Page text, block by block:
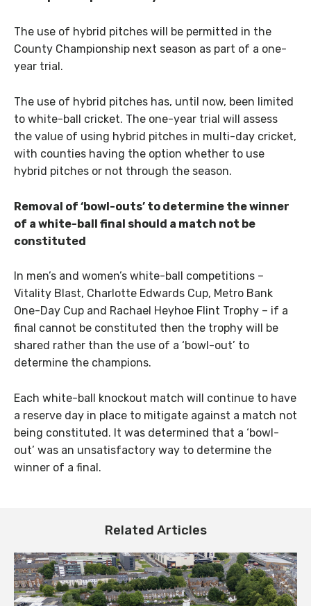
The use of hybrid pitches will be permitted in the
County Championship next season as part of a one-
year trial.
The use of hybrid pitches has, until now, been limited
to white-ball cricket. The one-year trial will assess
the value of using hybrid pitches in multi-day cricket,
with counties having the option whether to use
hybrid pitches or not through the season.
Removal of ‘bowl-outs’ to determine the winner
of a white-ball final should a match not be
constituted
In men’s and women’s white-ball competitions –
Vitality Blast, Charlotte Edwards Cup, Metro Bank
One-Day Cup and Rachael Heyhoe Flint Trophy – if a
final cannot be constituted then the trophy will be
shared rather than the use of a ‘bowl-out’ to
determine the champions.
Each white-ball knockout match will continue to have
a reserve day in place to mitigate against a match not
being constituted. It was determined that a ‘bowl-
out’ was an unsatisfactory way to determine the
winner of a final.
Related Articles